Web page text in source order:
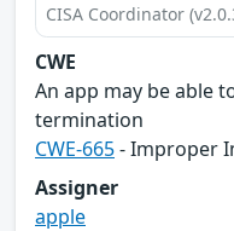
CISA Coordinator
CWE
An app may be able
termination
CWE-665- Improper
Assigner
apple